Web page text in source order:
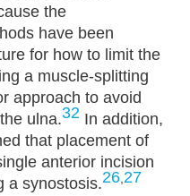
the
have been
for how to limit the
a muscle-splitting
approach to avoid
ulna.32 In addition,
that placement of
anterior incision
a synostosis.26,27